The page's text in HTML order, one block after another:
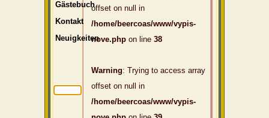
offset on null in
/home/beercoas/www/vypis-
nove.php on line 38
Warning: Trying to access array
offset on null in
/home/beercoas/www/vypis-
Gästebuch
Kontakt
Neuigkeiten